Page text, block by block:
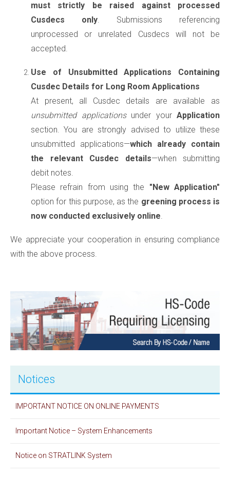
must strictly be raised against processed
Cusdecs only. Submissions referencing
unprocessed or unrelated Cusdecs will not be
accepted.
Use of Unsubmitted Applications Containing
Cusdec Details for Long Room Applications
At present, all Cusdec details are available as
unsubmitted applicationsunder your Application
section. You are strongly advised to utilize these
unsubmitted applications—which already contain
the relevant Cusdec details—when submitting
debit notes.
Please refrain from using the "New Application"
option for this purpose, as the greening process is
now conducted exclusively online.
We appreciate your cooperation in ensuring compliance
with the above process.​
Notices
IMPORTANT NOTICE ON ONLINE PAYMENTS
Important Notice – System Enhancements
Notice on STRATLINK System